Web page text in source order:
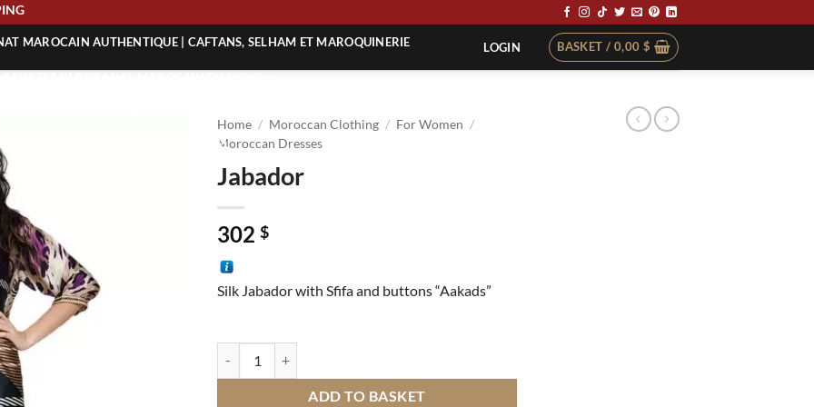
MAROCAIN AUTHENTIQUE | CAFTANS, SELHAM ET MAROQUINERIE
MAROCAIN AUTHENTIQUE
MAROCAIN TRADITIONNEL
LOGIN BASKET / 0,00 $
Home / Moroccan Clothing / For Women /
Moroccan Dresses
Jabador
302 $
Silk Jabador with Sfifa and buttons “Aakads”
ADD TO BASKET